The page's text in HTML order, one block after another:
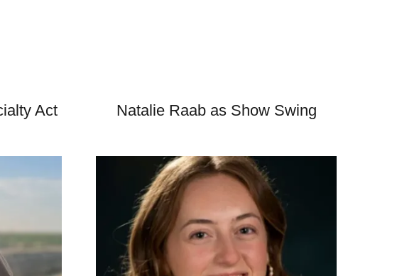
Act
Natalie Raab as Show Swing